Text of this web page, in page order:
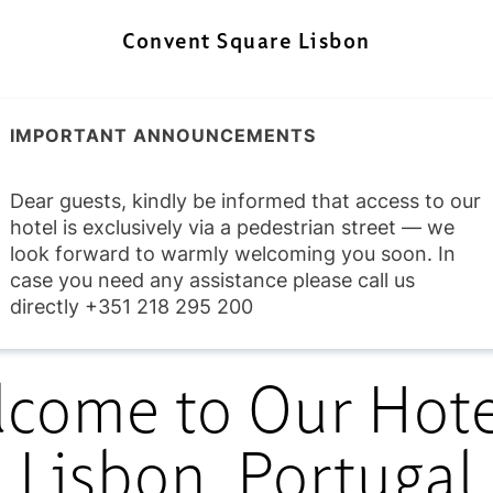
Convent Square Lisbon
IMPORTANT ANNOUNCEMENTS
Dear guests, kindly be informed that access to our
hotel is exclusively via a pedestrian street — we
look forward to warmly welcoming you soon. In
case you need any assistance please call us
directly +351 218 295 200
to Our
Lisbon, Portugal